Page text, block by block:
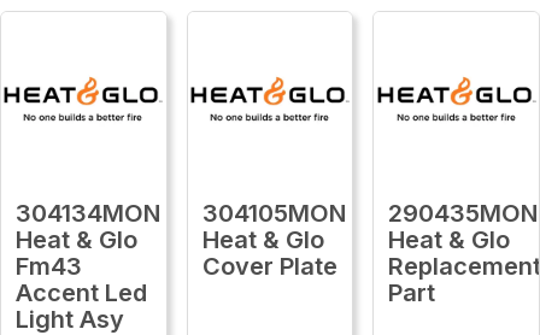
304134MON
Heat & Glo
Fm43
Accent Led
Light Asy
304105MON
Heat & Glo
Cover Plate
290435MON
Heat & Glo
Part